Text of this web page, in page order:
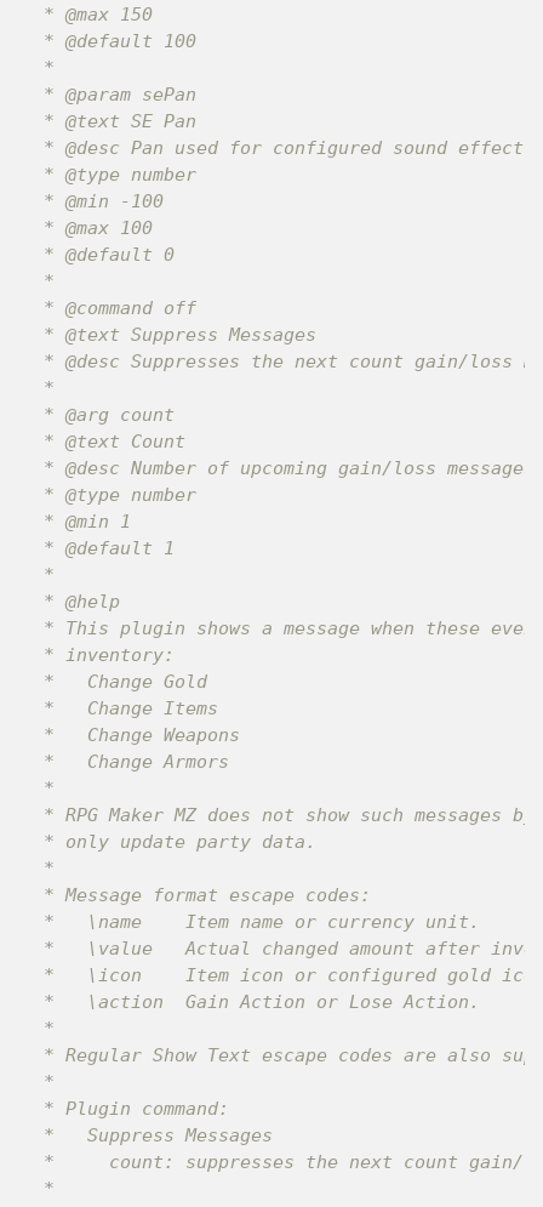
* @max 150
* @default 100
*
* @param sePan
* @text SE Pan
* @desc Pan used for configured sound
* @type number
* @min -100
* @max 100
* @default 0
*
* @command off
* @text Suppress Messages
* @desc Suppresses the next count gain/loss
*
* @arg count
* @text Count
* @desc Number of upcoming gain/loss
* @type number
* @min 1
* @default 1
*
* @help
* This plugin shows a message when these
* inventory:
*   Change Gold
*   Change Items
*   Change Weapons
*   Change Armors
*
* RPG Maker MZ does not show such messages
* only update party data.
*
* Message format escape codes:
*   \name    Item name or currency unit.
*   \value   Actual changed amount after
*   \icon    Item icon or configured gold
*   \action  Gain Action or Lose Action.
*
* Regular Show Text escape codes are also
*
* Plugin command:
*   Suppress Messages
*     count: suppresses the next count gain/
*